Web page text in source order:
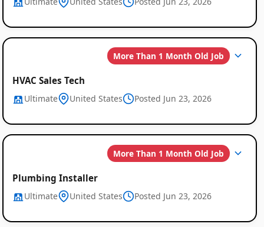
More Than 1 Month Old Job
HVAC Sales Tech
Ultimate United States Posted Jun 23, 2026
More Than 1 Month Old Job
Plumbing Installer
Ultimate United States Posted Jun 23, 2026